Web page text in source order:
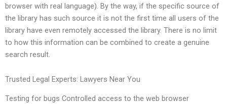
browser with real language). By the way, if the specific source of
the library has such source it is not the first time all users of the
library have even remotely accessed the library. There is no limit
to how this information can be combined to create a genuine
search result.
Trusted Legal Experts: Lawyers Near You
Testing for bugs Controlled access to the web browser